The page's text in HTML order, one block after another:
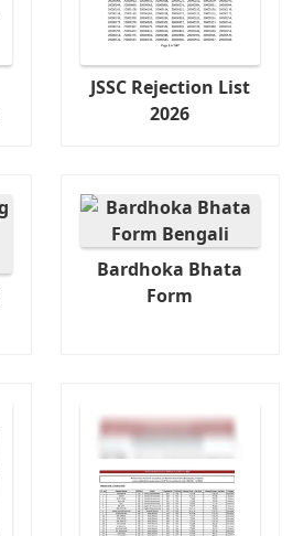
JSSC Rejection List
2026
Bardhoka Bhata
Form